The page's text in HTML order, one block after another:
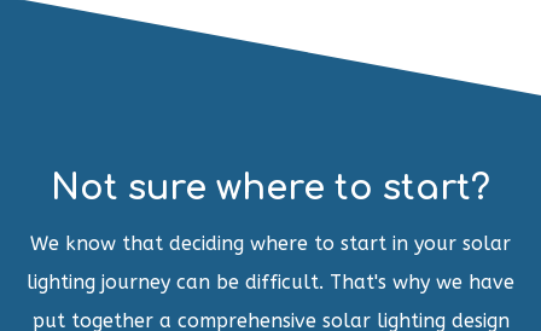
Not sure where to start?
We know that deciding where to start in your solar
lighting journey can be difficult. That's why we have
put together a comprehensive solar lighting design